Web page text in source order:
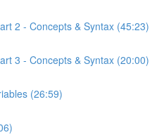
2 - Concepts & Syntax (45:23)
3 - Concepts & Syntax (20:00)
(26:59)